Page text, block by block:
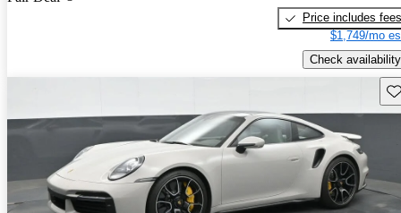
Price includes fees
$1,749/mo
Check availability